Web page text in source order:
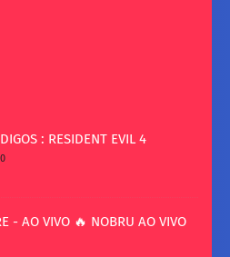
: RESIDENT EVIL 4
- AO VIVO 🔥 NOBRU AO VIVO